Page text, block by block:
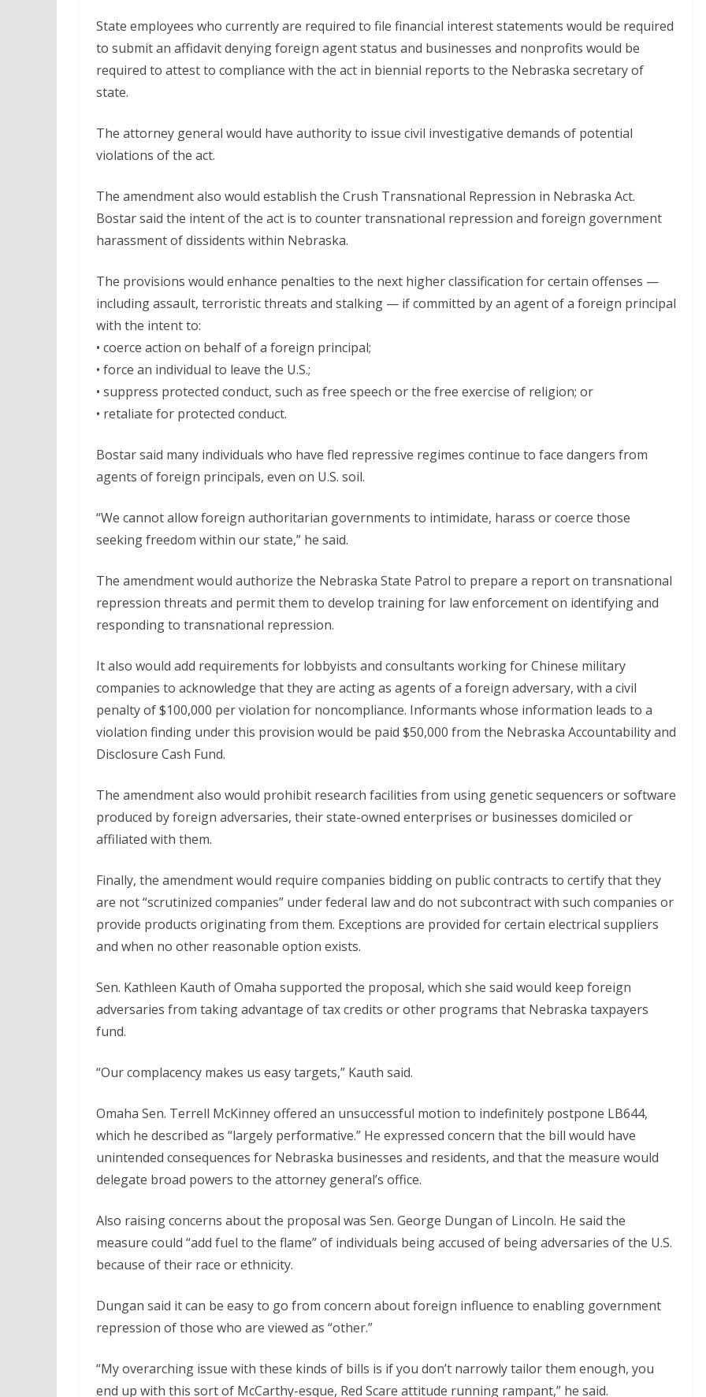
State employees who currently are required to file financial interest statements would be required
to submit an affidavit denying foreign agent status and businesses and nonprofits would be
required to attest to compliance with the act in biennial reports to the Nebraska secretary of
state.
The attorney general would have authority to issue civil investigative demands of potential
violations of the act.
The amendment also would establish the Crush Transnational Repression in Nebraska Act.
Bostar said the intent of the act is to counter transnational repression and foreign government
harassment of dissidents within Nebraska.
The provisions would enhance penalties to the next higher classification for certain offenses —
including assault, terroristic threats and stalking — if committed by an agent of a foreign principal
with the intent to:
• coerce action on behalf of a foreign principal;
• force an individual to leave the U.S.;
• suppress protected conduct, such as free speech or the free exercise of religion; or
• retaliate for protected conduct.
Bostar said many individuals who have fled repressive regimes continue to face dangers from
agents of foreign principals, even on U.S. soil.
“We cannot allow foreign authoritarian governments to intimidate, harass or coerce those
seeking freedom within our state,” he said.
The amendment would authorize the Nebraska State Patrol to prepare a report on transnational
repression threats and permit them to develop training for law enforcement on identifying and
responding to transnational repression.
It also would add requirements for lobbyists and consultants working for Chinese military
companies to acknowledge that they are acting as agents of a foreign adversary, with a civil
penalty of $100,000 per violation for noncompliance. Informants whose information leads to a
violation finding under this provision would be paid $50,000 from the Nebraska Accountability and
Disclosure Cash Fund.
The amendment also would prohibit research facilities from using genetic sequencers or software
produced by foreign adversaries, their state-owned enterprises or businesses domiciled or
affiliated with them.
Finally, the amendment would require companies bidding on public contracts to certify that they
are not “scrutinized companies” under federal law and do not subcontract with such companies or
provide products originating from them. Exceptions are provided for certain electrical suppliers
and when no other reasonable option exists.
Sen. Kathleen Kauth of Omaha supported the proposal, which she said would keep foreign
adversaries from taking advantage of tax credits or other programs that Nebraska taxpayers
fund.
“Our complacency makes us easy targets,” Kauth said.
Omaha Sen. Terrell McKinney offered an unsuccessful motion to indefinitely postpone LB644,
which he described as “largely performative.” He expressed concern that the bill would have
unintended consequences for Nebraska businesses and residents, and that the measure would
delegate broad powers to the attorney general’s office.
Also raising concerns about the proposal was Sen. George Dungan of Lincoln. He said the
measure could “add fuel to the flame” of individuals being accused of being adversaries of the U.S.
because of their race or ethnicity.
Dungan said it can be easy to go from concern about foreign influence to enabling government
repression of those who are viewed as “other.”
“My overarching issue with these kinds of bills is if you don’t narrowly tailor them enough, you
end up with this sort of McCarthy-esque, Red Scare attitude running rampant,” he said.